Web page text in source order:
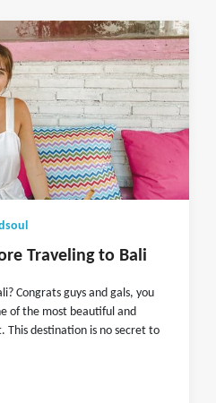
Traveling to Bali
Congrats guys and gals, you
of the most beautiful and
This destination is no secret to